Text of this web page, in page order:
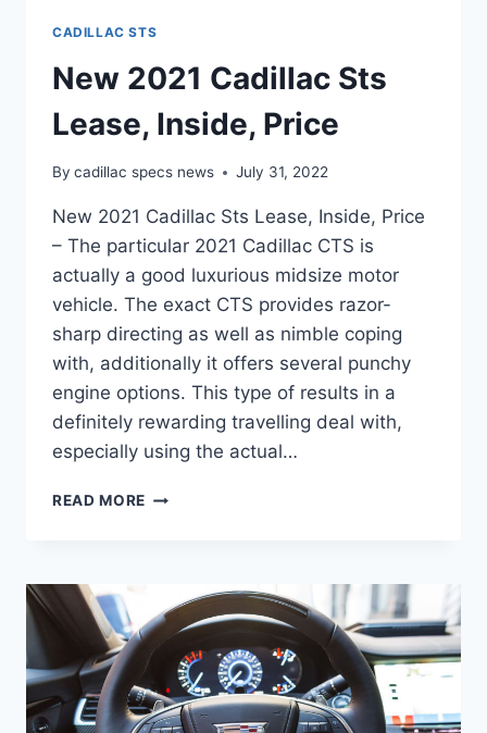
CADILLAC STS
New 2021 Cadillac Sts
Lease, Inside, Price
By cadillac specs news July 31, 2022
New 2021 Cadillac Sts Lease, Inside, Price
– The particular 2021 Cadillac CTS is
actually a good luxurious midsize motor
vehicle. The exact CTS provides razor-
sharp directing as well as nimble coping
with, additionally it offers several punchy
engine options. This type of results in a
definitely rewarding travelling deal with,
especially using the actual…
READ MORE NEW
INSIDE,
PRICE